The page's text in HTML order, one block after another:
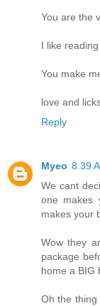
You are the
I like
You make
love and
Reply
Myeo 8:39
We cant
one makes
makes your
Wow they
package
home a BIG
Oh the thing